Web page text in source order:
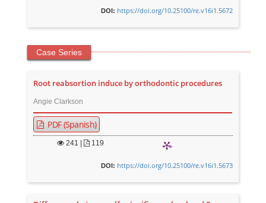
DOI: https://doi.org/10.25100/re.v16i1.5672
Case Series
Root reabsortion induce by orthodontic procedures
Angie Clarkson
PDF (Spanish)
241 119
DOI: https://doi.org/10.25100/re.v16i1.5673